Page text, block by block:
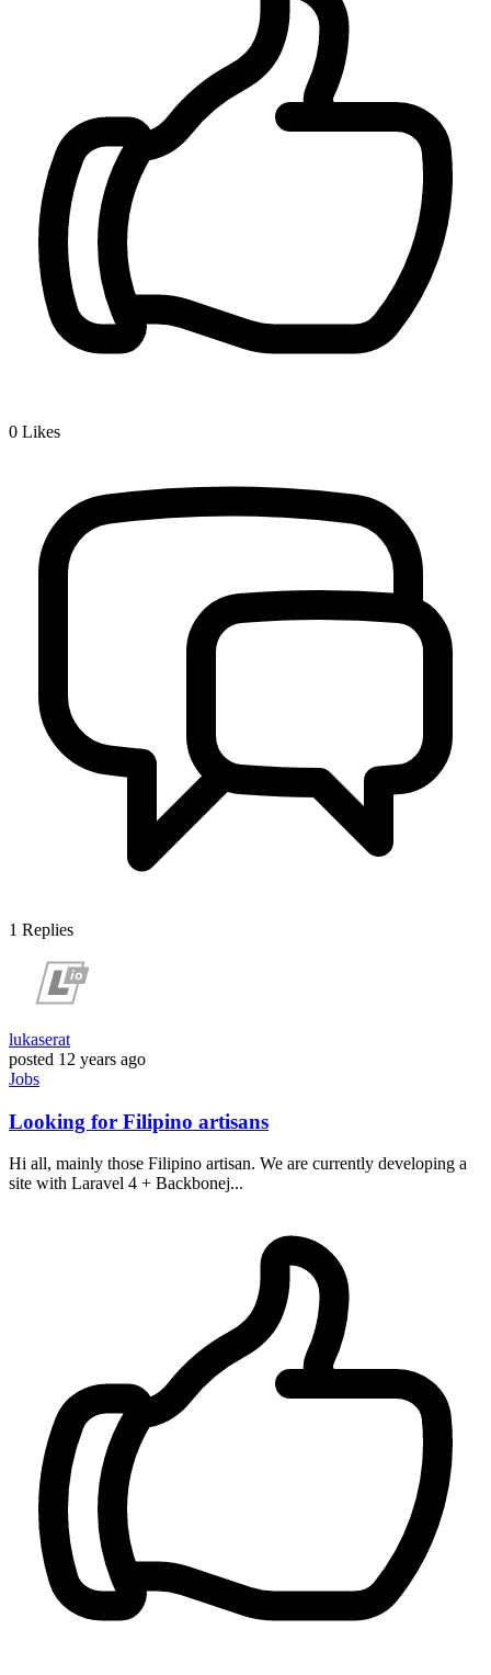
0 Likes
1 Replies
lukaserat
posted 12 years ago
Jobs
Looking for Filipino artisans
Hi all, mainly those Filipino artisan. We are currently developing a
site with Laravel 4 + Backbonej...